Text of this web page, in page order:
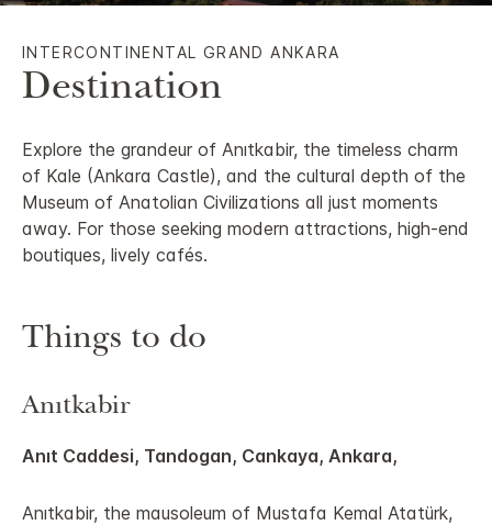
INTERCONTINENTAL GRAND ANKARA
Destination
Explore the grandeur of Anıtkabir, the timeless charm
of Kale (Ankara Castle), and the cultural depth of the
Museum of Anatolian Civilizations all just moments
away. For those seeking modern attractions, high-end
boutiques, lively cafés.
Things to do
Anıtkabir
Anıt Caddesi, Tandogan, Cankaya, Ankara,
Anıtkabir, the mausoleum of Mustafa Kemal Atatürk,